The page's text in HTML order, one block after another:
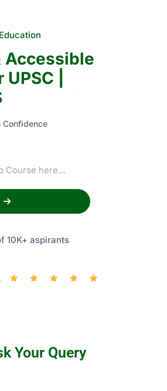
Accessible
|
Confidence
10K+ aspirants
Your Query